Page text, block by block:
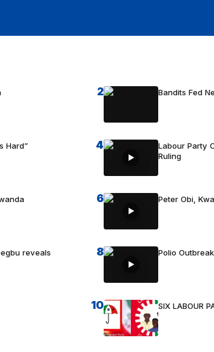
2 Bandits Fed
Hard” 4
Labour Party
Ruling
6 Peter Obi,
reveals 8 Polio
10 SIX LABOUR